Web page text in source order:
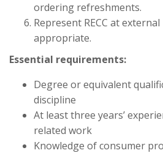
ordering refreshments.
Represent RECC at
appropriate.
Essential requirements:
Degree or equivalent
discipline
At least three years’
related work
Knowledge of consumer